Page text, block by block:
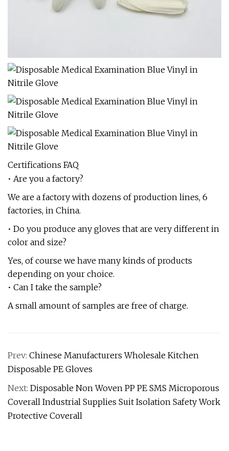
Certifications FAQ
• Are you a factory?
We are a factory with dozens of production lines, 6
factories, in China.
• Do you produce any gloves that are very different in
color and size?
Yes, of course we have many kinds of products
depending on your choice.
• Can I take the sample?
A small amount of samples are free of charge.
Prev: Chinese Manufacturers Wholesale Kitchen
Disposable PE Gloves
Next: Disposable Non Woven PP PE SMS Microporous
Coverall Industrial Supplies Suit Isolation Safety Work
Protective Coverall